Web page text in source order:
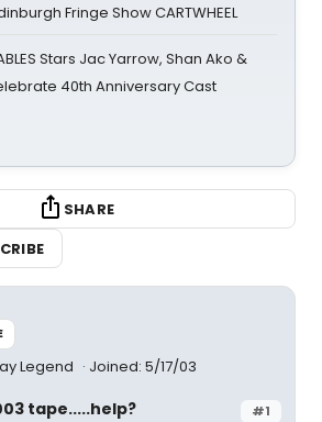
Fringe Show CARTWHEEL
Stars Jac Yarrow, Shan Ako &
40th Anniversary Cast
SHARE
Legend Joined: 5/17/03
#1
tape.....help?